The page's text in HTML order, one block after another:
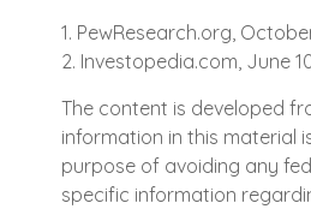
1. PewResearch.org,
2. Investopedia.com, June
The content is developed
information in this material
purpose of avoiding any
specific information